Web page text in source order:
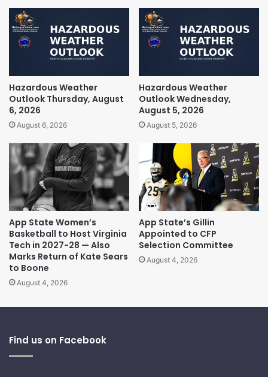
Hazardous Weather
Outlook Thursday, August
6, 2026
August 6, 2026
Hazardous Weather
Outlook Wednesday,
August 5, 2026
August 5, 2026
App State Women’s
Basketball to Host Virginia
Tech in 2027-28 — Also
Marks Return of Kate Sears
to Boone
August 4, 2026
App State’s Gillin
Appointed to CFP
Selection Committee
August 4, 2026
Find us on Facebook